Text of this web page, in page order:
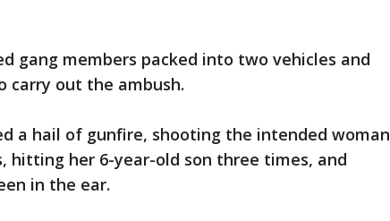
gang members packed into two vehicles and
carry out the ambush.
a hail of gunfire, shooting the intended woman
hitting her 6-year-old son three times, and
in the ear.